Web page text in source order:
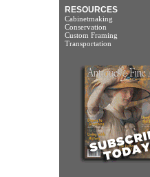
RESOURCES
Cabinetmaking
Conservation
Custom Framing
Transportation